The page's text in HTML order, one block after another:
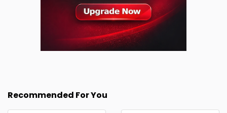
Recommended For You